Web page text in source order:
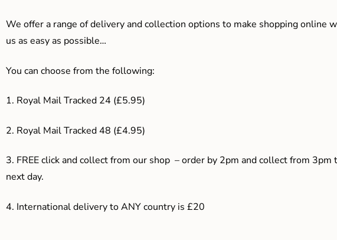
We offer a range of delivery and collection options to make shopping online
us as easy as possible…
You can choose from the following:
1. Royal Mail Tracked 24 (£5.95)
2. Royal Mail Tracked 48 (£4.95)
3. FREE click and collect from our shop – order by 2pm and collect from 3pm
next day.
4. International delivery to ANY country is £20